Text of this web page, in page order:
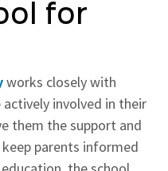
for
works closely with
involved in their
them the support and
parents informed